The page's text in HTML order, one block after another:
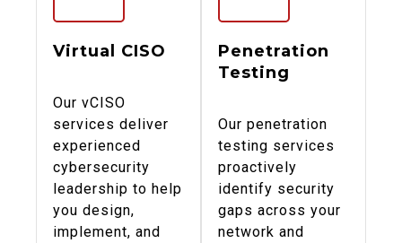
Virtual CISO
Our vCISO
services deliver
experienced
cybersecurity
leadership to help
you design,
implement, and
Penetration
Testing
Our penetration
testing services
proactively
identify security
gaps across your
network and